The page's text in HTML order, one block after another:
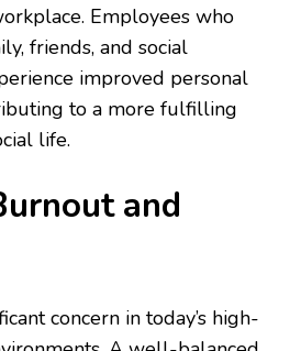
Employees who
friends, and social
improved personal
to a more fulfilling
life.
and
concern in today’s high-